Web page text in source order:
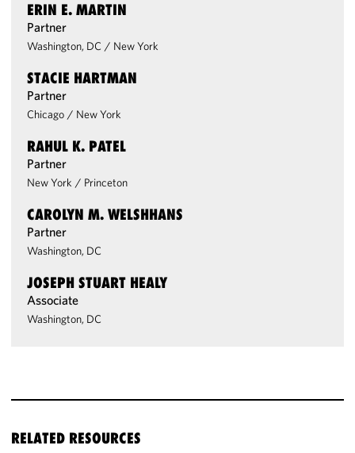
ERIN E. MARTIN
Partner
Washington, DC / New York
STACIE HARTMAN
Partner
Chicago / New York
RAHUL K. PATEL
Partner
New York / Princeton
CAROLYN M. WELSHHANS
Partner
Washington, DC
JOSEPH STUART HEALY
Associate
Washington, DC
RELATED RESOURCES